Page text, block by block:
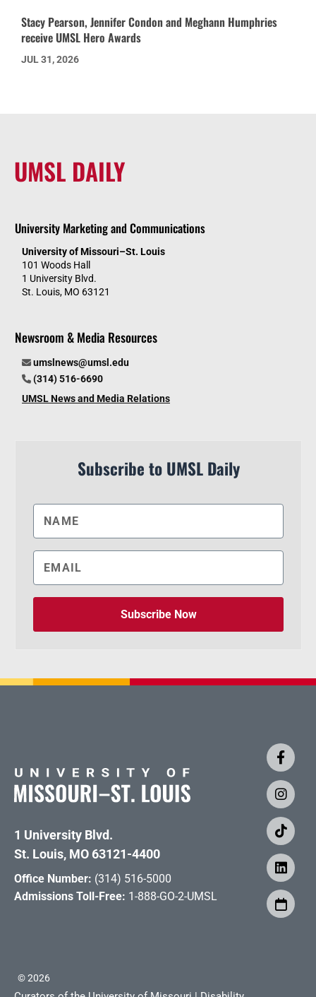
Stacy Pearson, Jennifer Condon and Meghann Humphries
receive UMSL Hero Awards
JUL 31, 2026
UMSL DAILY
University Marketing and Communications
University of Missouri–St. Louis
101 Woods Hall
1 University Blvd.
St. Louis, MO 63121
Newsroom & Media Resources
umslnews@umsl.edu
(314) 516-6690
UMSL News and Media Relations
Subscribe to UMSL Daily
Subscribe Now
1 University Blvd.
St. Louis, MO 63121-4400
Office Number: (314) 516-5000
Admissions Toll-Free: 1-888-GO-2-UMSL
©2026